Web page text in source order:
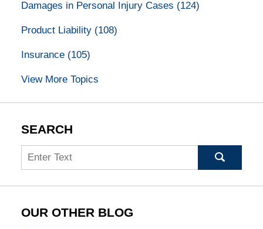
Damages in Personal Injury Cases (124)
Product Liability (108)
Insurance (105)
View More Topics
SEARCH
Search
OUR OTHER BLOG